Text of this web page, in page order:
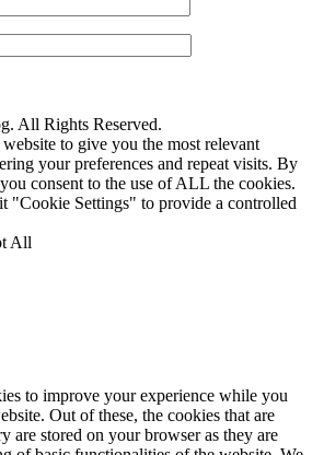
All Rights Reserved.
to give you the most relevant
your preferences and repeat visits. By
consent to the use of ALL the cookies.
"Cookie Settings" to provide a controlled
All
to improve your experience while you
Out of these, the cookies that are
are stored on your browser as they are